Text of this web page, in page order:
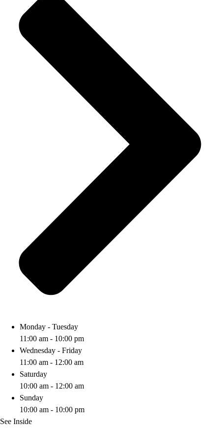
Monday - Tuesday
11:00 am - 10:00 pm
Wednesday - Friday
11:00 am - 12:00 am
Saturday
10:00 am - 12:00 am
Sunday
10:00 am - 10:00 pm
See Inside